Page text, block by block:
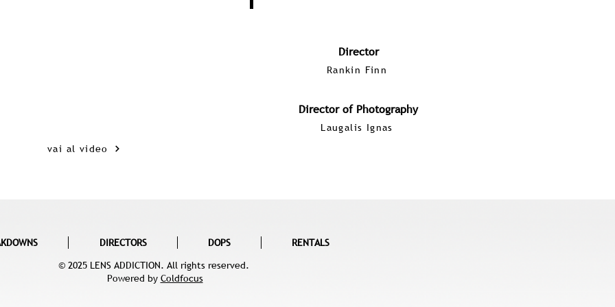
Director
Rankin Finn
Director of Photography
Laugalis Ignas
vai al video
DIRECTORS DOPS
RENTALS
© 2025 LENS ADDICTION. All rights reserved.
Powered by Coldfocus